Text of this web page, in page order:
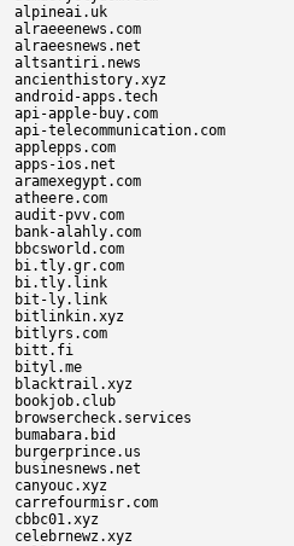
alpineai.uk
alraeeenews.com
alraeesnews.net
altsantiri.news
ancienthistory.xyz
android-apps.tech
api-apple-buy.com
api-telecommunication.com
applepps.com
apps-ios.net
aramexegypt.com
atheere.com
audit-pvv.com
bank-alahly.com
bbcsworld.com
bi.tly.gr.com
bi.tly.link
bit-ly.link
bitlinkin.xyz
bitlyrs.com
bitt.fi
bityl.me
blacktrail.xyz
bookjob.club
browsercheck.services
bumabara.bid
burgerprince.us
businesnews.net
canyouc.xyz
carrefourmisr.com
cbbc01.xyz
celebrnewz.xyz